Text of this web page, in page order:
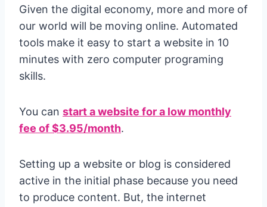
Given the digital economy, more and more of
our world will be moving online. Automated
tools make it easy to start a website in 10
minutes with zero computer programing
skills.
You can start a website for a low monthly
fee of $3.95/month.
Setting up a website or blog is considered
active in the initial phase because you need
to produce content. But, the internet